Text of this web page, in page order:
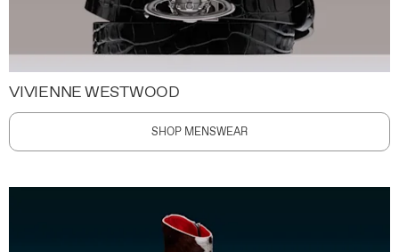
VIVIENNE WESTWOOD
SHOP MENSWEAR